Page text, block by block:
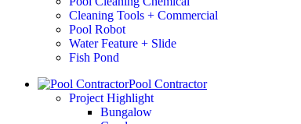
Cleaning Tools + Commercial
Pool Robot
Water Feature + Slide
Fish Pond
Pool Contractor
Project Highlight
Bungalow